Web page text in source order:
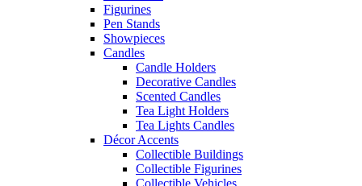
Figurines
Pen Stands
Showpieces
Candles
Candle Holders
Decorative Candles
Scented Candles
Tea Light Holders
Tea Lights Candles
Décor Accents
Collectible Buildings
Collectible Figurines
Collectible Vehicles